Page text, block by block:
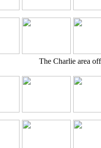
The Charlie area